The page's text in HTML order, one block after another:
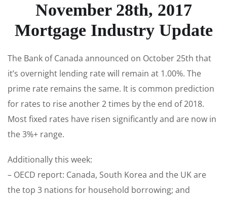
November 28th, 2017
Mortgage Industry Update
The Bank of Canada announced on October 25th that
it’s overnight lending rate will remain at 1.00%. The
prime rate remains the same. It is common prediction
for rates to rise another 2 times by the end of 2018.
Most fixed rates have risen significantly and are now in
the 3%+ range.
Additionally this week:
– OECD report: Canada, South Korea and the UK are
the top 3 nations for household borrowing; and